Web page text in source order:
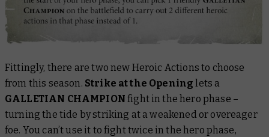
Fittingly, there are two new Heroic Actions to choose
from this season. Strike at the Opening lets a
GALLETIAN CHAMPION fight in the hero phase –
turning the tide by striking at a weakened or overeager
foe. You can’t use it to fight twice in the hero phase,